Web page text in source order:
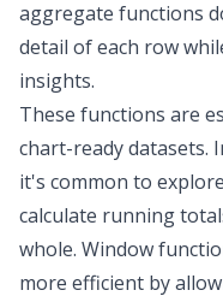
aggregate functions
detail of each row
insights.
These functions are
chart-ready datasets.
it's common to
calculate running
whole. Window
more efficient by